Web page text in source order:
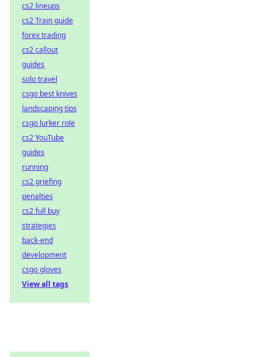
cs2 lineups
cs2 Train guide
forex trading
cs2 callout
guides
solo travel
csgo best knives
landscaping tips
csgo lurker role
cs2 YouTube
guides
running
cs2 griefing
penalties
cs2 full buy
strategies
back-end
development
csgo gloves
View all tags